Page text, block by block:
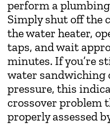
perform a
Simply shut off the
the water heater,
taps, and wait
minutes. If you’re
water sandwiching
pressure, this
crossover problem
properly assessed